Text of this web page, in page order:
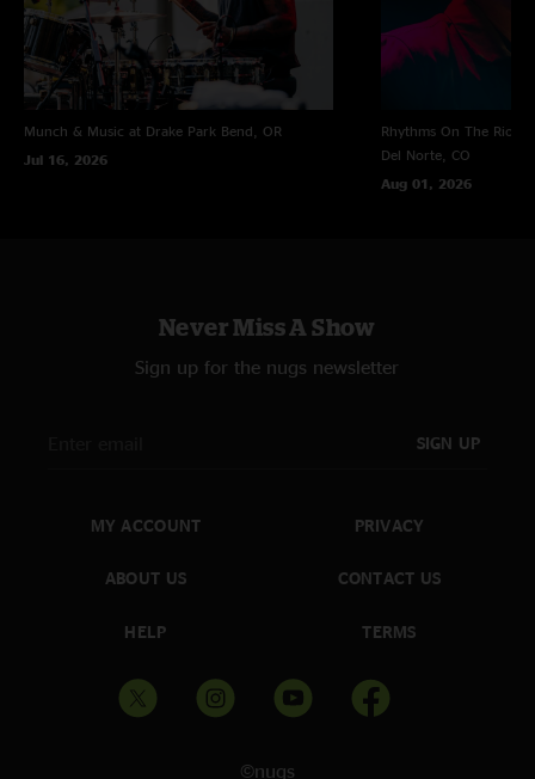
Munch & Music at Drake Park Bend, OR
Jul 16, 2026
Rhythms On The Rio
Del Norte, CO
Aug 01, 2026
Never Miss A Show
Sign up for the nugs newsletter
SIGN UP
MY ACCOUNT
ABOUT US
HELP
PRIVACY
CONTACT US
TERMS
©nugs